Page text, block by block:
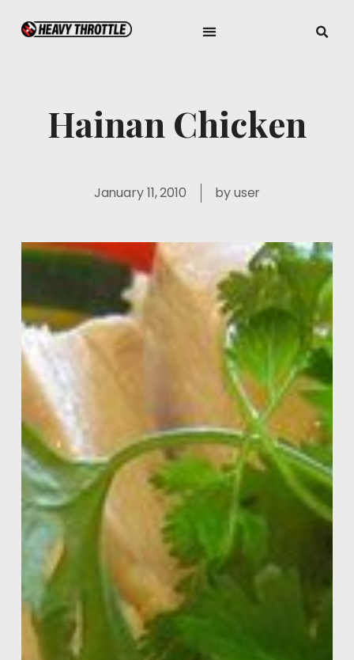
Hainan Chicken
January 11, 2010 byuser